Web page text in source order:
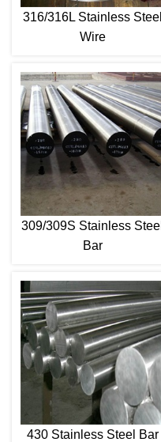
316/316L Stainless Steel
Wire
309/309S Stainless Steel
Bar
430 Stainless Steel Bar